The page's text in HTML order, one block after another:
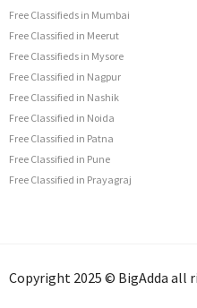
Free Classifieds in Mumbai
Free Classified in Meerut
Free Classifieds in Mysore
Free Classified in Nagpur
Free Classified in Nashik
Free Classified in Noida
Free Classified in Patna
Free Classified in Pune
Free Classified in Prayagraj
Copyright 2025 © BigAdda all